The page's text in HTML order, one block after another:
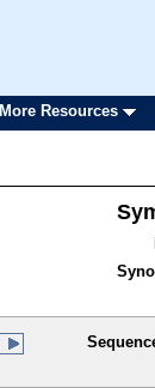
More Resources